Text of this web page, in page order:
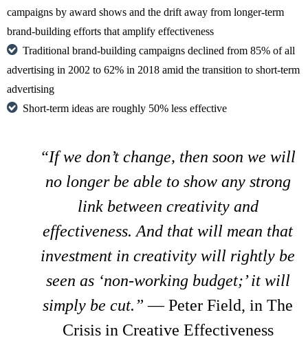
campaigns by award shows and the drift away from longer-term
brand-building efforts that amplify effectiveness
Traditional brand-building campaigns declined from 85% of all
advertising in 2002 to 62% in 2018 amid the transition to short-term
advertising
Short-term ideas are roughly 50% less effective
“If we don’t change, then soon we will
no longer be able to show any strong
link between creativity and
effectiveness. And that will mean that
investment in creativity will rightly be
seen as ‘non-working budget;’ it will
simply be cut.” — Peter Field, in The
Crisis in Creative Effectiveness